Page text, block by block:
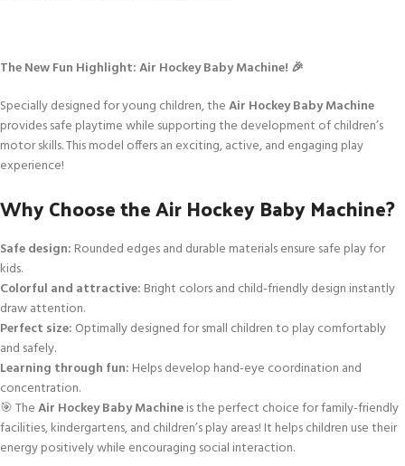
The New Fun Highlight: Air Hockey Baby Machine! 🎉
Specially designed for young children, theAir Hockey Baby Machine
provides safe playtime while supporting the development of children’s
motor skills. This model offers an exciting, active, and engaging play
experience!
Why Choose the Air Hockey Baby Machine?
Safe design: Rounded edges and durable materials ensure safe play for
kids.
Colorful and attractive: Bright colors and child-friendly design instantly
draw attention.
Perfect size: Optimally designed for small children to play comfortably
and safely.
Learning through fun: Helps develop hand-eye coordination and
concentration.
🎯 TheAir Hockey Baby Machineis the perfect choice for family-friendly
facilities, kindergartens, and children’s play areas! It helps children use their
energy positively while encouraging social interaction.